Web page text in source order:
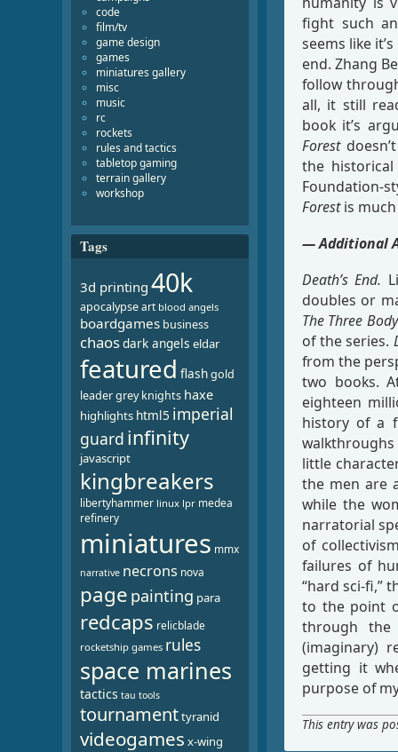
fight such
seems like
end. Zhang
follow
all, it still
book it’s
Forest
the
Foundation-
Forestis
— Additional
Death’s End.
doubles or
The Three
of the series.
from the
two books.
eighteen
history of a
little
the men are
while the
narratorial
of
failures of
“hard sci-fi,”
to the point
through
(imaginary)
getting it
purpose of
This entry was
code
film/tv
game design
games
miniatures gallery
misc
music
rc
rockets
rules and tactics
tabletop gaming
terrain gallery
workshop
Tags
3d printing 40k
apocalypseart blood angels
boardgames business
chaosdark angels eldar
featured flashgold
leadergrey knights haxe
highlights html5 imperial
guard infinity
javascript
kingbreakers
libertyhammer linux lpr medea
refinery
miniatures mmx
narrative necrons nova
page painting para
redcaps relicblade
rocketship games rules
space marines
tactics tau tools
tournamenttyranid
videogames x-wing